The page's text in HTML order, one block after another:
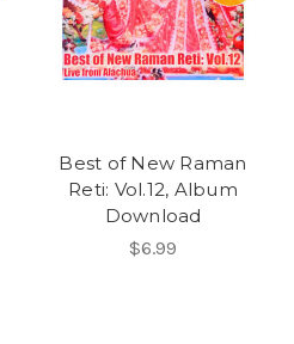
Best of New Raman
Reti: Vol.12, Album
Download
$6.99